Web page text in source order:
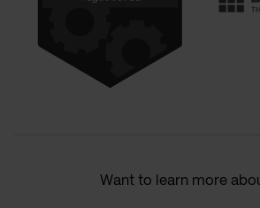
Want to learn more